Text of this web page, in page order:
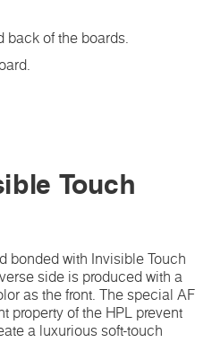
back of the boards.
Touch
bonded with Invisible Touch
side is produced with a
as the front. The special AF
property of the HPL prevent
a luxurious soft-touch